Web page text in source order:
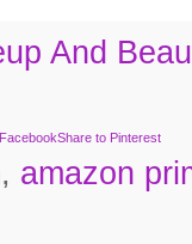
And
Share to Pinterest
, amazon